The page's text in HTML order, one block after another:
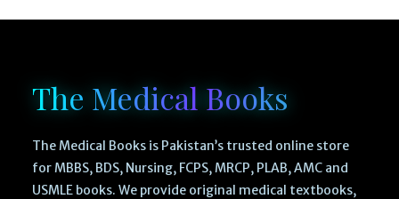
The Medical Books
The Medical Books is Pakistan’s trusted online store
for MBBS, BDS, Nursing, FCPS, MRCP, PLAB, AMC and
USMLE books. We provide original medical textbooks,